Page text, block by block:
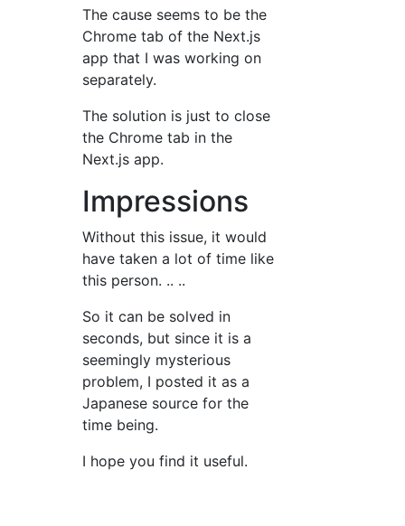
The cause seems to be the
Chrome tab of the Next.js
app that I was working on
separately.
The solution is just to close
the Chrome tab in the
Next.js app.
Impressions
Without this issue, it would
have taken a lot of time like
this person. .. ..
So it can be solved in
seconds, but since it is a
seemingly mysterious
problem, I posted it as a
Japanese source for the
time being.
I hope you find it useful.